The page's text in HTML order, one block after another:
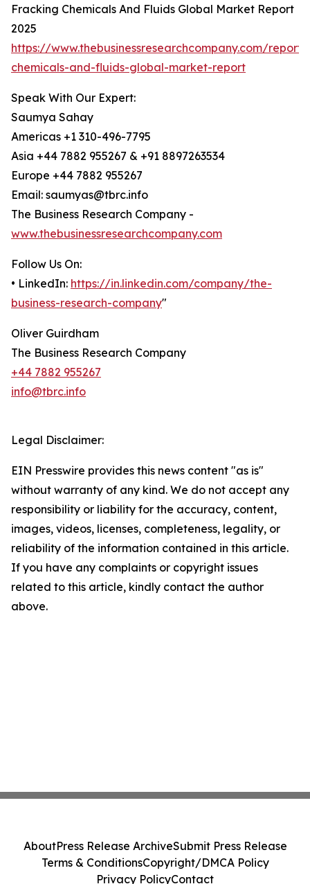
Fracking Chemicals And Fluids Global Market Report
2025
https://www.thebusinessresearchcompany.com/
chemicals-and-fluids-global-market-report
Speak With Our Expert:
Saumya Sahay
Americas +1 310-496-7795
Asia +44 7882 955267 & +91 8897263534
Europe +44 7882 955267
Email: saumyas@tbrc.info
The Business Research Company -
www.thebusinessresearchcompany.com
Follow Us On:
• LinkedIn: https://in.linkedin.com/company/the-
business-research-company"
Oliver Guirdham
The Business Research Company
+44 7882 955267
info@tbrc.info
Legal Disclaimer:
EIN Presswire provides this news content "as is"
without warranty of any kind. We do not accept any
responsibility or liability for the accuracy, content,
images, videos, licenses, completeness, legality, or
reliability of the information contained in this article.
If you have any complaints or copyright issues
related to this article, kindly contact the author
above.
AboutPress Release ArchiveSubmit Press Release
Terms & ConditionsCopyright/DMCA Policy
Privacy PolicyContact